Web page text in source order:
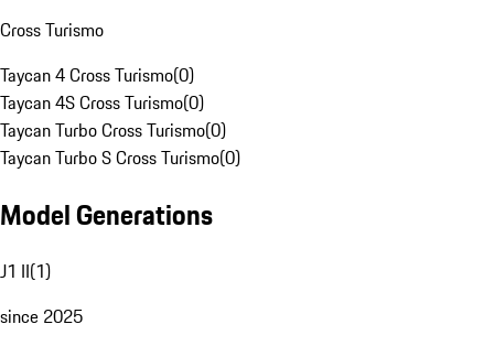
Cross Turismo
Taycan 4 Cross Turismo(0)
Taycan 4S Cross Turismo(0)
Taycan Turbo Cross Turismo(0)
Taycan Turbo S Cross Turismo(0)
Model Generations
J1 II(1)
since 2025